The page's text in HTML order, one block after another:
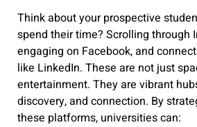
Think about your prospective
spend their time? Scrolling through
engaging on Facebook, and
like LinkedIn. These are not just
entertainment. They are vibrant
discovery, and connection. By
these platforms, universities can: